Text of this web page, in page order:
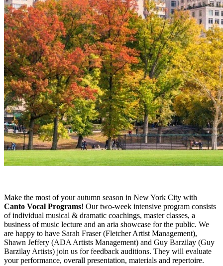
Make the most of your autumn season in New York City with
Canto Vocal Programs! Our two-week intensive program consists
of individual musical & dramatic coachings, master classes, a
business of music lecture and an aria showcase for the public. We
are happy to have Sarah Fraser (Fletcher Artist Management),
Shawn Jeffery (ADA Artists Management) and Guy Barzilay (Guy
Barzilay Artists) join us for feedback auditions. They will evaluate
your performance, overall presentation, materials and repertoire.